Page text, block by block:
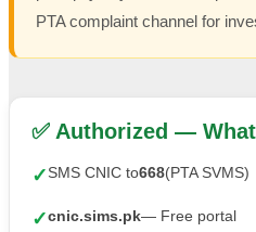
PTA complaint channel for
✅ Authorized —
✓SMS CNIC to668(PTA SVMS)
✓cnic.sims.pk— Free portal